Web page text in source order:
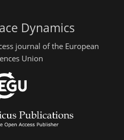
Dynamics
journal of the European
Union